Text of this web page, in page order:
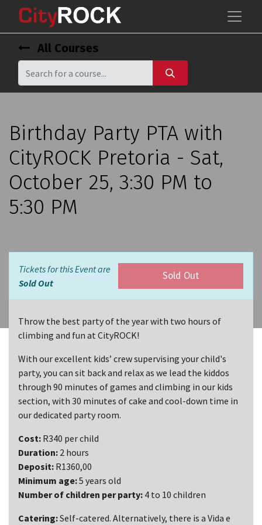
All Courses
Birthday Party PTA with
CityROCK Pretoria - Sat,
October 25, 3:30 PM to
5:30 PM
Tickets for this Event are
Sold Out
Sold Out
Throw the best party of the year with two hours of
climbing and fun at CityROCK!
With our excellent kids’ crew supervising your child's
party, you can sit back and relax as we lead the kiddos
through 90 minutes of games and climbing in our kids
section, with 30 minutes of cake and cool-down time in
our dedicated party room.
Cost: R340 per child
Duration: 2 hours
Deposit: R1360,00
Minimum age:5 years old
Number of children per party: 4 to 10 children
Catering:Self-catered. Alternatively, there is a Vida e